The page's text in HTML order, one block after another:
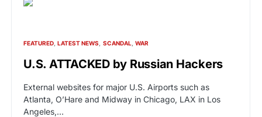
FEATURED LATEST NEWS SCANDAL WAR
U.S. ATTACKED by Russian Hackers
External websites for major U.S. Airports such as
Atlanta, O’Hare and Midway in Chicago, LAX in Los
Angeles,…